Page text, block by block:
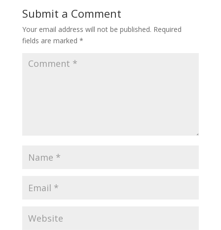
Submit a Comment
Your email address will not be published. Required
fields are marked *